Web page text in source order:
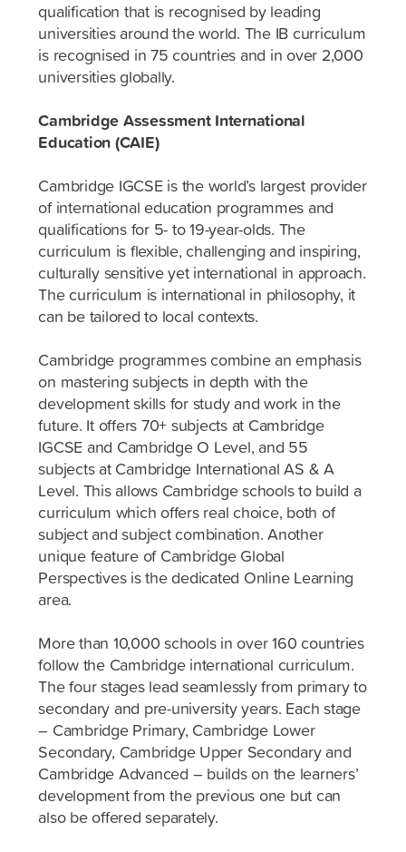
qualification that is recognised by leading
universities around the world. The IB curriculum
is recognised in 75 countries and in over 2,000
universities globally.
Cambridge Assessment International
Education (CAIE)
Cambridge IGCSE is the world’s largest provider
of international education programmes and
qualifications for 5- to 19-year-olds. The
curriculum is flexible, challenging and inspiring,
culturally sensitive yet international in approach.
The curriculum is international in philosophy, it
can be tailored to local contexts.
Cambridge programmes combine an emphasis
on mastering subjects in depth with the
development skills for study and work in the
future. It offers 70+ subjects at Cambridge
IGCSE and Cambridge O Level, and 55
subjects at Cambridge International AS & A
Level. This allows Cambridge schools to build a
curriculum which offers real choice, both of
subject and subject combination. Another
unique feature of Cambridge Global
Perspectives is the dedicated Online Learning
area.
More than 10,000 schools in over 160 countries
follow the Cambridge international curriculum.
The four stages lead seamlessly from primary to
secondary and pre-university years. Each stage
– Cambridge Primary, Cambridge Lower
Secondary, Cambridge Upper Secondary and
Cambridge Advanced – builds on the learners’
development from the previous one but can
also be offered separately.